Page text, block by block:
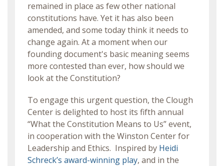
remained in place as few other national
constitutions have. Yet it has also been
amended, and some today think it needs to
change again. At a moment when our
founding document's basic meaning seems
more contested than ever, how should we
look at the Constitution?
To engage this urgent question, the Clough
Center is delighted to host its fifth annual
“What the Constitution Means to Us” event,
in cooperation with the Winston Center for
Leadership and Ethics. Inspired by Heidi
Schreck’s award-winning play, and in the